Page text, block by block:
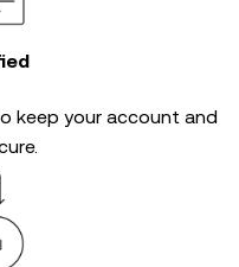
keep your account and